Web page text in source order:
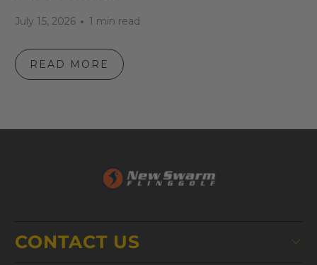
July 15, 2026 1 min read
READ MORE
CONTACT US